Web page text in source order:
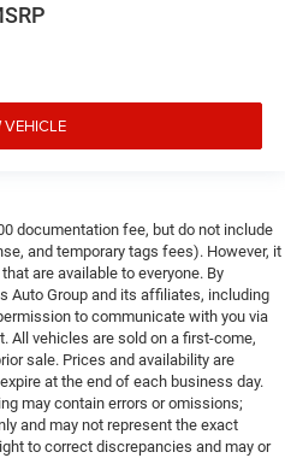
VEHICLE
documentation fee, but do not include
and temporary tags fees). However, it
are available to everyone. By
Auto Group and its affiliates, including
to communicate with you via
All vehicles are sold on a first-come,
sale. Prices and availability are
at the end of each business day.
may contain errors or omissions;
and may not represent the exact
to correct discrepancies and may or